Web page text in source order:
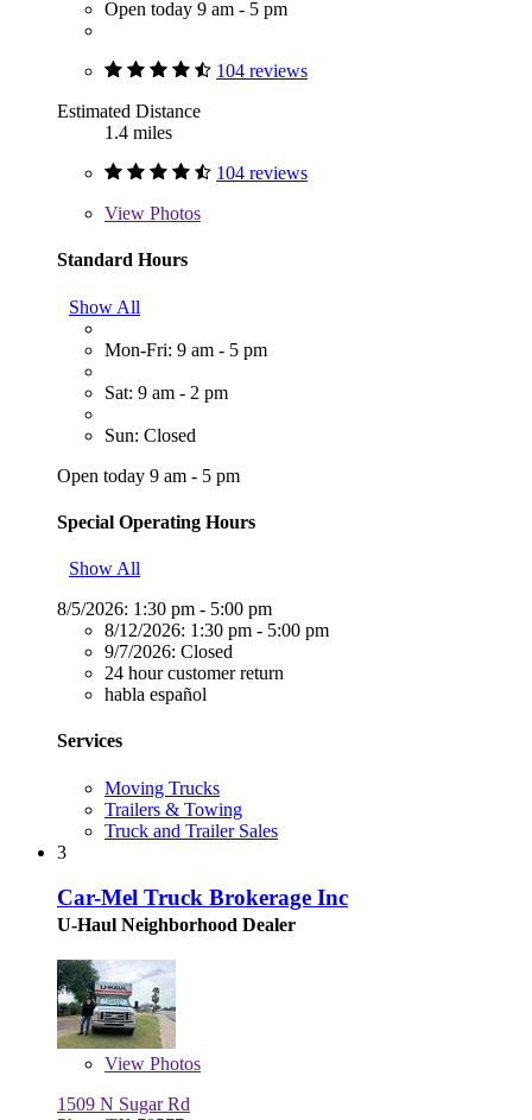
Open today 9 am - 5 pm
104 reviews
Estimated Distance
1.4 miles
104 reviews
View Photos
Standard Hours
Show All
Mon-Fri: 9 am - 5 pm
Sat: 9 am - 2 pm
Sun: Closed
Open today 9 am - 5 pm
Special Operating Hours
Show All
8/5/2026: 1:30 pm - 5:00 pm
8/12/2026: 1:30 pm - 5:00 pm
9/7/2026: Closed
24 hour customer return
habla español
Services
Moving Trucks
Trailers & Towing
Truck and Trailer Sales
3
Car-Mel Truck Brokerage Inc
U-Haul Neighborhood Dealer
View Photos
1509 N Sugar Rd